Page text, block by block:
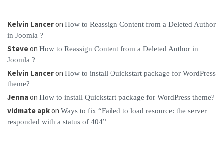
Kelvin Lanceron How to Reassign Content from a Deleted Author
in Joomla ?
Steveon How to Reassign Content from a Deleted Author in
Joomla ?
Kelvin Lanceron How to install Quickstart package for WordPress
theme?
Jennaon How to install Quickstart package for WordPress theme?
vidmate apkon Ways to fix “Failed to load resource: the server
responded with a status of 404”